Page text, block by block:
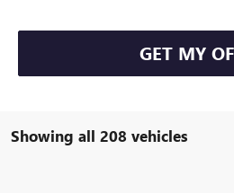
GET MY
Showing all 208 vehicles